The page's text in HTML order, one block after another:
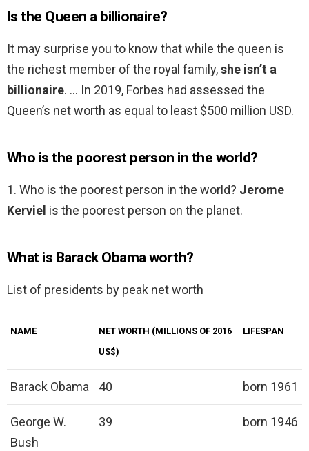
Is the Queen a billionaire?
It may surprise you to know that while the queen is
the richest member of the royal family,she isn’t a
billionaire. … In 2019, Forbes had assessed the
Queen’s net worth as equal to least $500 million USD.
Who is the poorest person in the world?
1. Who is the poorest person in the world? Jerome
Kerviel is the poorest person on the planet.
What is Barack Obama worth?
List of presidents by peak net worth
NAME
NET WORTH (MILLIONS OF 2016
US$)
LIFESPAN
Barack Obama 40 born 1961
George W.
Bush
39 born 1946